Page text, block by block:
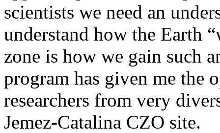
scientists we need an
understand how the Earth
zone is how we gain such
program has given me
researchers from very
Jemez-Catalina CZO site.